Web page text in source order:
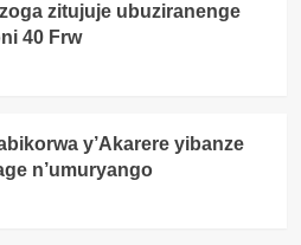
zitujuje ubuziranenge
40 Frw
y’Akarere yibanze
n’umuryango